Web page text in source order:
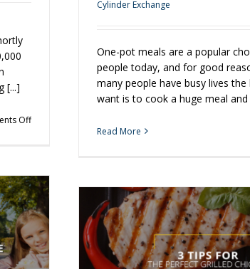
[...]
Offon
Cylinder Exchange
One-pot meals are a popular
people today, and for good
many people have busy lives
want is to cook a huge meal and
Read More